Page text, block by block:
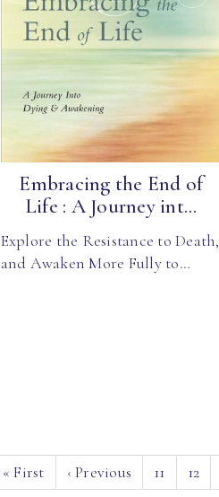
Embracing the End of
Life : A Journey int...
Explore the Resistance to Death,
and Awaken More Fully to…
« First ‹ Previous 11 12